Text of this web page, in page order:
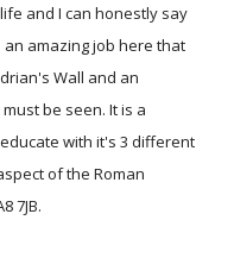
and I can honestly say
amazing job here that
Wall and an
be seen. It is a
with it's 3 different
of the Roman
7JB.